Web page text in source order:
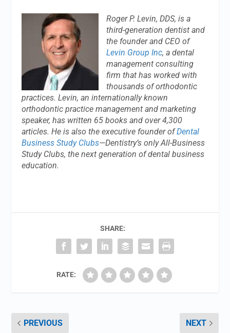
Roger P. Levin, DDS, is a
third-generation dentist and
the founder and CEO of
Levin Group Inc, a dental
management consulting
firm that has worked with
thousands of orthodontic
practices. Levin, an internationally known
orthodontic practice management and marketing
speaker, has written 65 books and over 4,300
articles. He is also the executive founder ofDental
Business Study Clubs—Dentistry’s only All-Business
Study Clubs, the next generation of dental business
education.
SHARE:
RATE:
PREVIOUS NEXT